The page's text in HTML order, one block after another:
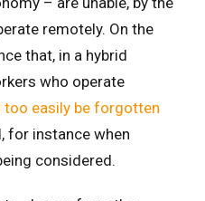
remotely. On the
that, in a hybrid
who operate
too easily be forgotten
for instance when
considered.